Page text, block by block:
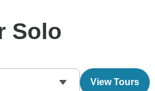
Solo
View Tours